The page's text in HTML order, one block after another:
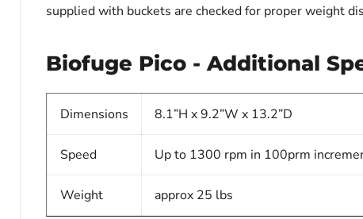
supplied with buckets are checked for proper weight
Biofuge Pico - Additional
Dimensions 8.1”H x 9.2”W x 13.2”D
Speed Up to 1300 rpm in 100prm
Weight approx 25 lbs